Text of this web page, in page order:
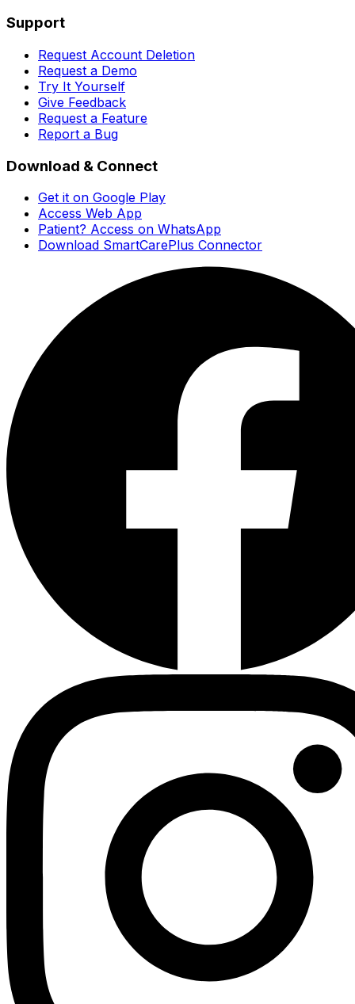
Support
Request Account Deletion
Request a Demo
Try It Yourself
Give Feedback
Request a Feature
Report a Bug
Download & Connect
Get it on Google Play
Access Web App
Patient? Access on WhatsApp
Download SmartCarePlus Connector